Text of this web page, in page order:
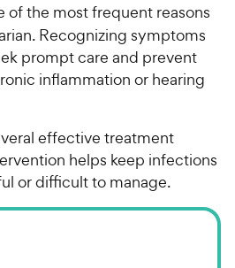
of the most frequent reasons
Recognizing symptoms
prompt care and prevent
inflammation or hearing
effective treatment
helps keep infections
or difficult to manage.